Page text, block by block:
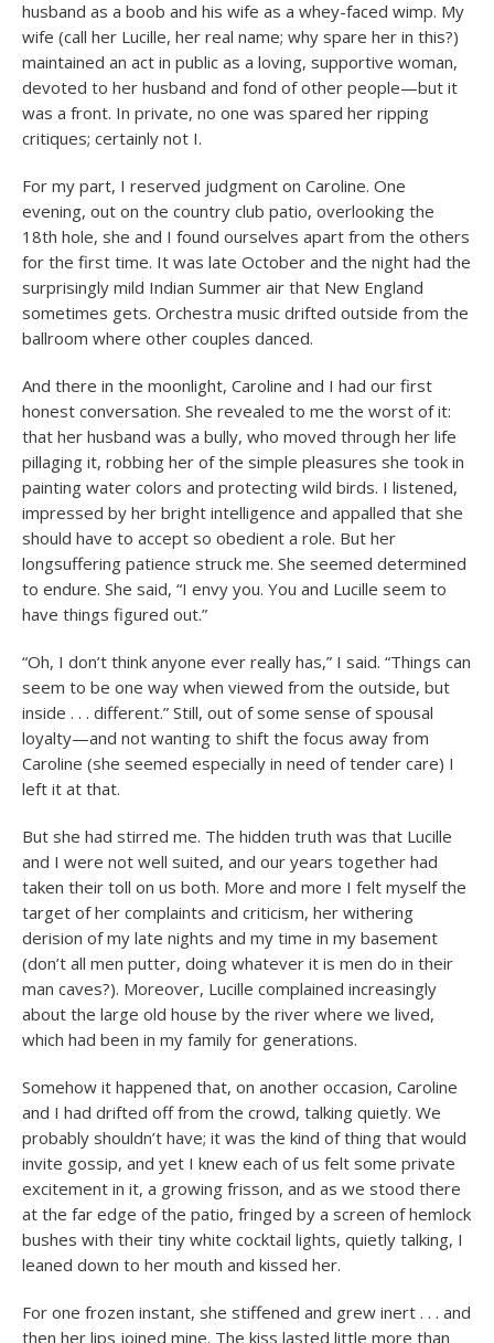
husband as a boob and his wife as a whey-faced wimp. My
wife (call her Lucille, her real name; why spare her in this?)
maintained an act in public as a loving, supportive woman,
devoted to her husband and fond of other people—but it
was a front. In private, no one was spared her ripping
critiques; certainly not I.
For my part, I reserved judgment on Caroline. One
evening, out on the country club patio, overlooking the
18th hole, she and I found ourselves apart from the others
for the first time. It was late October and the night had the
surprisingly mild Indian Summer air that New England
sometimes gets. Orchestra music drifted outside from the
ballroom where other couples danced.
And there in the moonlight, Caroline and I had our first
honest conversation. She revealed to me the worst of it:
that her husband was a bully, who moved through her life
pillaging it, robbing her of the simple pleasures she took in
painting water colors and protecting wild birds. I listened,
impressed by her bright intelligence and appalled that she
should have to accept so obedient a role. But her
longsuffering patience struck me. She seemed determined
to endure. She said, “I envy you. You and Lucille seem to
have things figured out.”
“Oh, I don’t think anyone ever really has,” I said. “Things can
seem to be one way when viewed from the outside, but
inside . . . different.” Still, out of some sense of spousal
loyalty—and not wanting to shift the focus away from
Caroline (she seemed especially in need of tender care) I
left it at that.
But she had stirred me. The hidden truth was that Lucille
and I were not well suited, and our years together had
taken their toll on us both. More and more I felt myself the
target of her complaints and criticism, her withering
derision of my late nights and my time in my basement
(don’t all men putter, doing whatever it is men do in their
man caves?). Moreover, Lucille complained increasingly
about the large old house by the river where we lived,
which had been in my family for generations.
Somehow it happened that, on another occasion, Caroline
and I had drifted off from the crowd, talking quietly. We
probably shouldn’t have; it was the kind of thing that would
invite gossip, and yet I knew each of us felt some private
excitement in it, a growing frisson, and as we stood there
at the far edge of the patio, fringed by a screen of hemlock
bushes with their tiny white cocktail lights, quietly talking, I
leaned down to her mouth and kissed her.
For one frozen instant, she stiffened and grew inert . . . and
then her lips joined mine. The kiss lasted little more than